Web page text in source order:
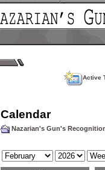
Active
Calendar
Nazarian's Gun's